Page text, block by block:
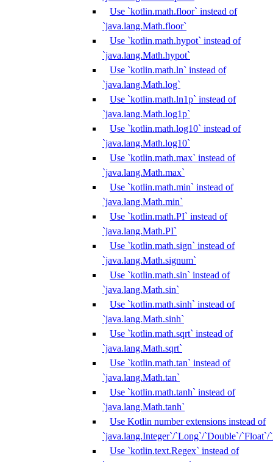
Use `kotlin.math.floor` instead of
`java.lang.Math.floor`
Use `kotlin.math.hypot` instead of
`java.lang.Math.hypot`
Use `kotlin.math.ln` instead of
`java.lang.Math.log`
Use `kotlin.math.ln1p` instead of
`java.lang.Math.log1p`
Use `kotlin.math.log10` instead of
`java.lang.Math.log10`
Use `kotlin.math.max` instead of
`java.lang.Math.max`
Use `kotlin.math.min` instead of
`java.lang.Math.min`
Use `kotlin.math.PI` instead of
`java.lang.Math.PI`
Use `kotlin.math.sign` instead of
`java.lang.Math.signum`
Use `kotlin.math.sin` instead of
`java.lang.Math.sin`
Use `kotlin.math.sinh` instead of
`java.lang.Math.sinh`
Use `kotlin.math.sqrt` instead of
`java.lang.Math.sqrt`
Use `kotlin.math.tan` instead of
`java.lang.Math.tan`
Use `kotlin.math.tanh` instead of
`java.lang.Math.tanh`
Use Kotlin number extensions instead of
`java.lang.Integer`/`Long`/`Double`/`Float`/
Use `kotlin.text.Regex` instead of